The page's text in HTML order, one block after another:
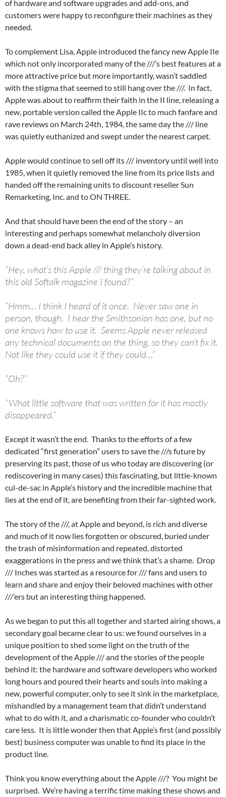
of hardware and software upgrades and add-ons, and
customers were happy to reconfigure their machines as they
needed.
To complement Lisa, Apple introduced the fancy new Apple IIe
which not only incorporated many of the ///’s best features at a
more attractive price but more importantly, wasn’t saddled
with the stigma that seemed to still hang over the ///. In fact,
Apple was about to reaffirm their faith in the II line, releasing a
new, portable version called the Apple IIc to much fanfare and
rave reviews on March 24th, 1984, the same day the /// line
was quietly euthanized and swept under the nearest carpet.
Apple would continue to sell off its /// inventory until well into
1985, when it quietly removed the line from its price lists and
handed off the remaining units to discount reseller Sun
Remarketing, Inc. and to ON THREE.
And that should have been the end of the story – an
interesting and perhaps somewhat melancholy diversion
down a dead-end back alley in Apple’s history.
“Hey, what’s this Apple /// thing they’re talking about in
this old Softalk magazine I found?”
“Hmm… I think I heard of it once. Never saw one in
person, though. I hear the Smithsonian has one, but no
one knows how to use it. Seems Apple never released
any technical documents on the thing, so they can’t fix it.
Not like they could use it if they could…”
“Oh?”
“What little software that was written for it has mostly
disappeared.”
Except it wasn’t the end. Thanks to the efforts of a few
dedicated “first generation” users to save the ///s future by
preserving its past, those of us who today are discovering (or
rediscovering in many cases) this fascinating, but little-known
cul-de-sac in Apple’s history and the incredible machine that
lies at the end of it, are benefiting from their far-sighted work.
The story of the ///, at Apple and beyond, is rich and diverse
and much of it now lies forgotten or obscured, buried under
the trash of misinformation and repeated, distorted
exaggerations in the press and we think that’s a shame. Drop
/// Inches was started as a resource for /// fans and users to
learn and share and enjoy their beloved machines with other
///’ers but an interesting thing happened.
As we began to put this all together and started airing shows, a
secondary goal became clear to us: we found ourselves in a
unique position to shed some light on the truth of the
development of the Apple /// and the stories of the people
behind it: the hardware and software developers who worked
long hours and poured their hearts and souls into making a
new, powerful computer, only to see it sink in the marketplace,
mishandled by a management team that didn’t understand
what to do with it, and a charismatic co-founder who couldn’t
care less. It is little wonder then that Apple’s first (and possibly
best) business computer was unable to find its place in the
product line.
Think you know everything about the Apple ///? You might be
surprised. We’re having a terrific time making these shows and